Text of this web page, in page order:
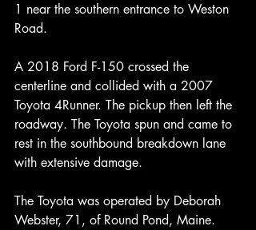
1 near the southern entrance to Weston
Road.
A 2018 Ford F-150 crossed the
centerline and collided with a 2007
Toyota 4Runner. The pickup then left the
roadway. The Toyota spun and came to
rest in the southbound breakdown lane
with extensive damage.
The Toyota was operated by Deborah
Webster, 71, of Round Pond, Maine.